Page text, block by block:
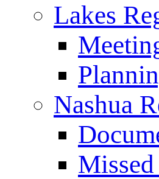
Lakes
Nashua